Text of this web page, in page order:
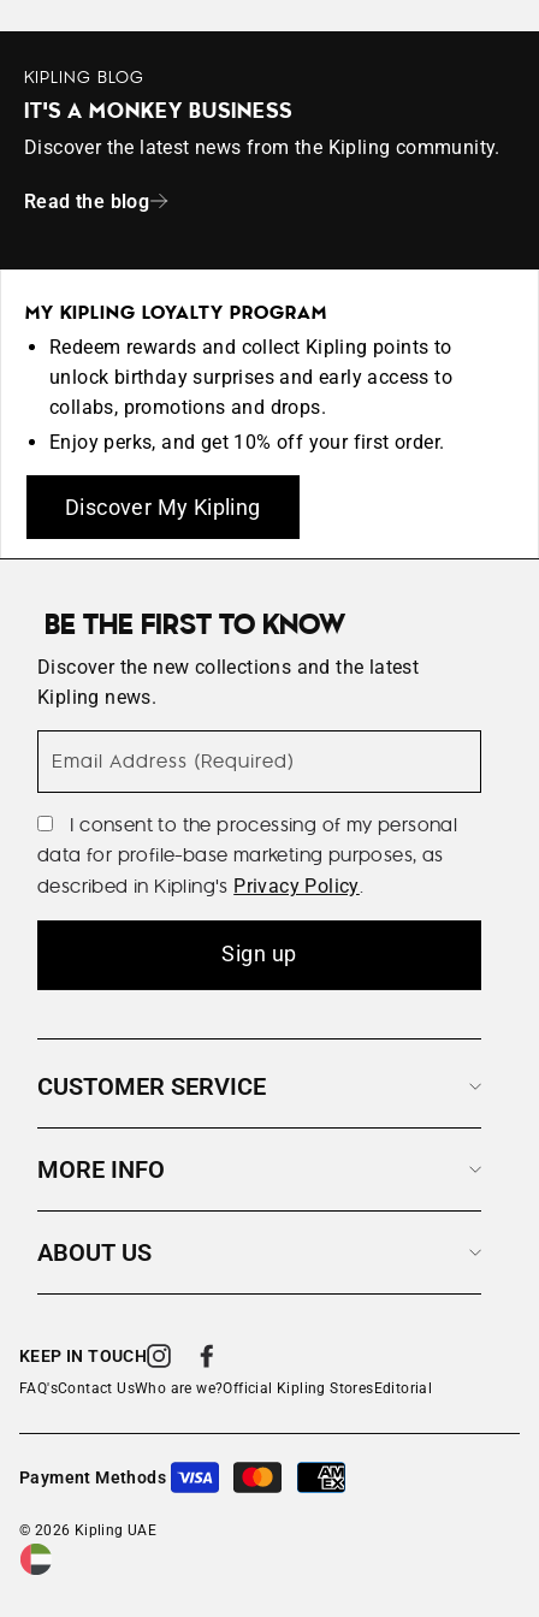
KIPLING BLOG
IT'S A MONKEY BUSINESS
Discover the latest news from the Kipling community.
Read the blog
MY KIPLING LOYALTY PROGRAM
Redeem rewards and collect Kipling points to
unlock birthday surprises and early access to
collabs, promotions and drops.
Enjoy perks, and get 10% off your first order.
Discover My Kipling
BE THE FIRST TO KNOW
Discover the new collections and the latest
Kipling news.
Email Address (Required)
I consent to the processing of my personal
data for profile-base marketing purposes, as
described in Kipling'sPrivacy Policy.
Sign up
CUSTOMER SERVICE
MORE INFO
ABOUT US
KEEP IN TOUCH Instagram
FAQ'sContact UsWho are we?Official Kipling Stores Editorial
Payment Methods
© 2026 Kipling UAE